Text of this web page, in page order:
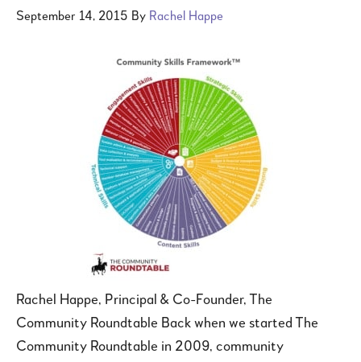
September 14, 2015 By Rachel Happe
Rachel Happe, Principal & Co-Founder, The
Community Roundtable Back when we started The
Community Roundtable in 2009, community